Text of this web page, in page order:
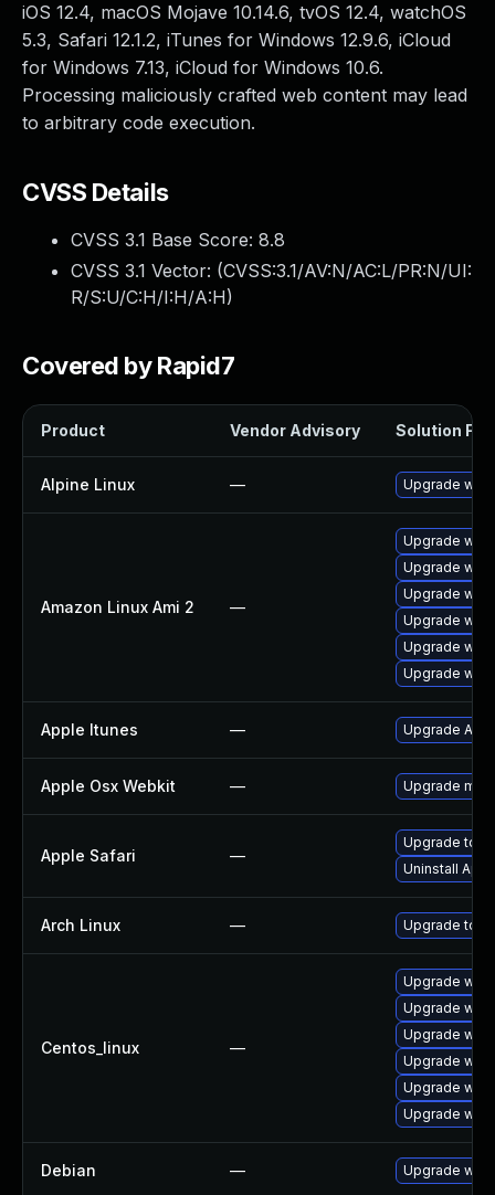
iOS 12.4, macOS Mojave 10.14.6, tvOS 12.4, watchOS
5.3, Safari 12.1.2, iTunes for Windows 12.9.6, iCloud
for Windows 7.13, iCloud for Windows 10.6.
Processing maliciously crafted web content may lead
to arbitrary code execution.
CVSS Details
CVSS 3.1 Base Score: 8.8
CVSS 3.1 Vector: (CVSS:3.1/AV:N/AC:L/PR:N/UI:
R/S:U/C:H/I:H/A:H)
Covered by Rapid7
Product Vendor Advisory Solution File
Alpine Linux — Upgrade
Amazon Linux Ami 2 —
Upgrade
Upgrade
Upgrade
Upgrade
Upgrade
Upgrade
Apple Itunes — Upgrade
Apple Osx Webkit — Upgrade
Apple Safari —
Upgrade to
Uninstall
Arch Linux — Upgrade to
Centos_linux —
Upgrade
Upgrade
Upgrade
Upgrade
Upgrade
Upgrade
Debian — Upgrade